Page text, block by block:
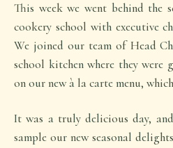
This week we went behind the
cookery school with executive
We joined our team of Head
school kitchen where they were
on our new à la carte menu,
It was a truly delicious day,
sample our new seasonal